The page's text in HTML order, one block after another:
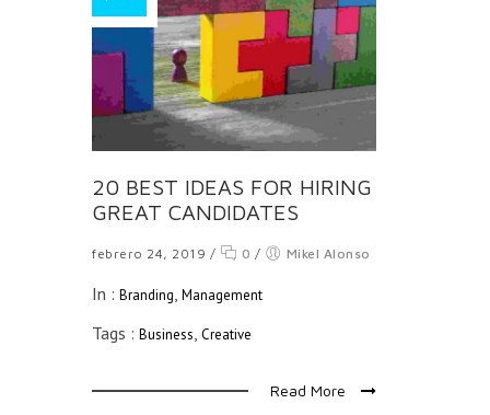
20 BEST IDEAS FOR HIRING
GREAT CANDIDATES
febrero 24, 2019 / 0 / Mikel Alonso
In : Branding, Management
Tags : Business, Creative
Read More